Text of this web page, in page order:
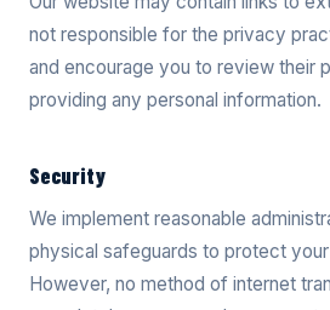
not responsible for the privacy
and encourage you to review their
providing any personal information.
Security
We implement reasonable
physical safeguards to protect
However, no method of internet